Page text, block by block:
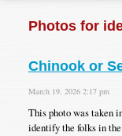
Photos for
Chinook or
March 19, 2026 2:17 pm
This photo was taken
identify the folks in